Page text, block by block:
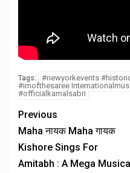
Tags:
#newyorkevents
#imofthesaree
#officialkamalsabri
Previous
Maha नायक Maha गायक
Kishore Sings For
Amitabh : A Mega